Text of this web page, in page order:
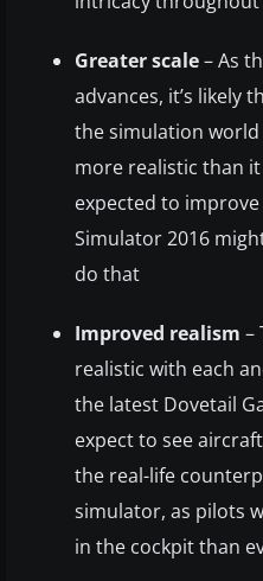
Greater scale– As
advances, it’s likely
the simulation
more realistic than
expected to
Simulator 2016
do that
Improved realism –
realistic with each
the latest Dovetail
expect to see
the real-life
simulator, as pilots
in the cockpit than